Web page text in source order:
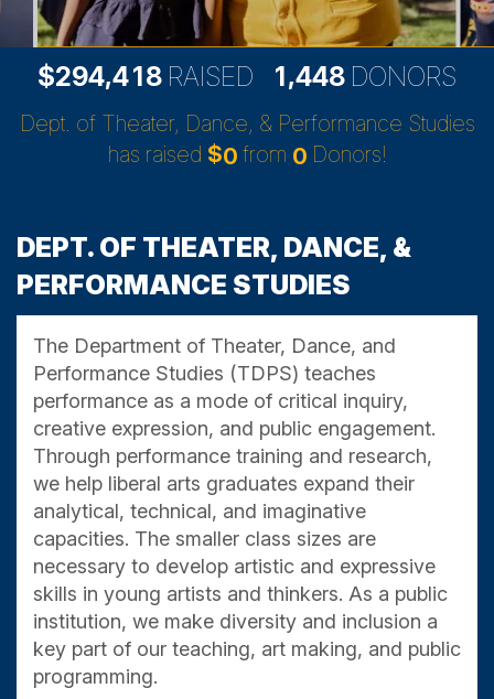
$294,418 RAISED 1,448 DONORS
Dept. of Theater, Dance, & Performance Studies
has raised $0from 0Donors!
DEPT. OF THEATER, DANCE, &
PERFORMANCE STUDIES
The Department of Theater, Dance, and
Performance Studies (TDPS) teaches
performance as a mode of critical inquiry,
creative expression, and public engagement.
Through performance training and research,
we help liberal arts graduates expand their
analytical, technical, and imaginative
capacities. The smaller class sizes are
necessary to develop artistic and expressive
skills in young artists and thinkers. As a public
institution, we make diversity and inclusion a
key part of our teaching, art making, and public
programming.